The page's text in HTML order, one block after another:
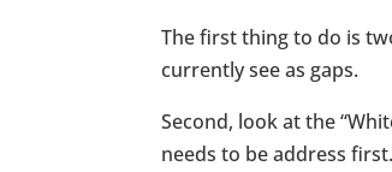
The first thing to do is
currently see as gaps.
Second, look at the
needs to be address first.